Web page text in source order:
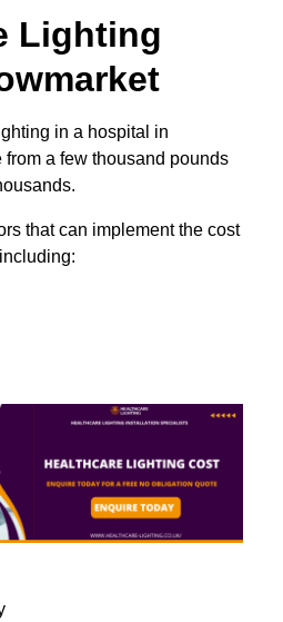
Lighting
in a hospital in
from a few thousand pounds
that can implement the cost